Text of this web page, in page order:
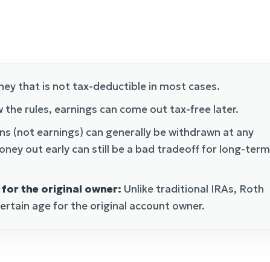
that is not tax-deductible in most cases.
the rules, earnings can come out tax-free later.
(not earnings) can generally be withdrawn at any
out early can still be a bad tradeoff for long-term
the original owner: Unlike traditional IRAs, Roth
age for the original account owner.